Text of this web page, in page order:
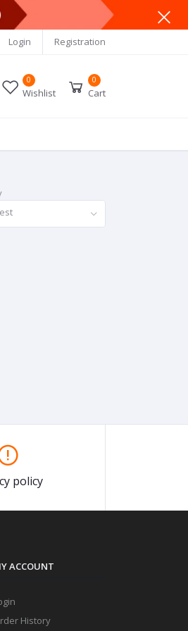
Login Registration
0
Wishlist
0
Cart
policy
ACCOUNT
History